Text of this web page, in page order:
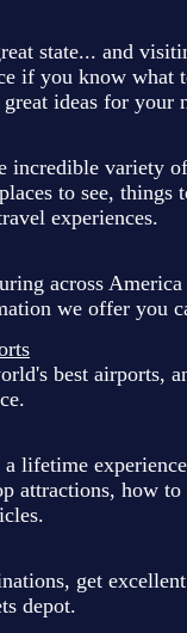
state... and
if you know what
ideas for your
incredible variety
to see,
experiences.
across
we offer you
best airports,
lifetime
attractions, how to
get
depot.